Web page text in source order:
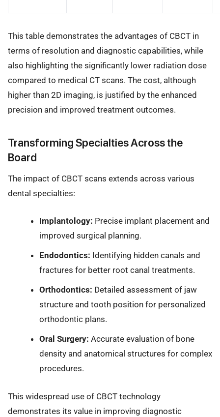
This table demonstrates the advantages of CBCT in
terms of resolution and diagnostic capabilities, while
also highlighting the significantly lower radiation dose
compared to medical CT scans. The cost, although
higher than 2D imaging, is justified by the enhanced
precision and improved treatment outcomes.
Transforming Specialties Across the
Board
The impact of CBCT scans extends across various
dental specialties:
Implantology: Precise implant placement and
improved surgical planning.
Endodontics: Identifying hidden canals and
fractures for better root canal treatments.
Orthodontics: Detailed assessment of jaw
structure and tooth position for personalized
orthodontic plans.
Oral Surgery: Accurate evaluation of bone
density and anatomical structures for complex
procedures.
This widespread use of CBCT technology
demonstrates its value in improving diagnostic